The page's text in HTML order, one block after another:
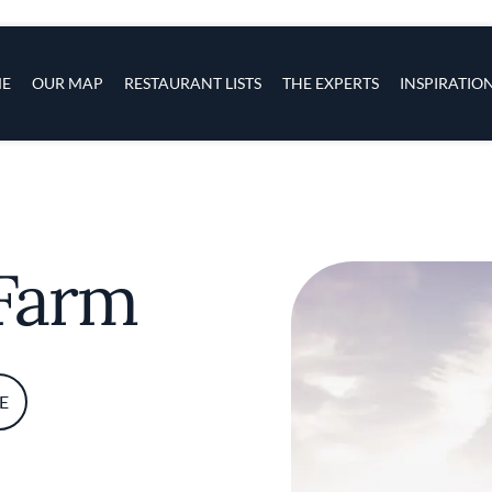
OUR MAP RESTAURANT LISTS THE EXPERTS